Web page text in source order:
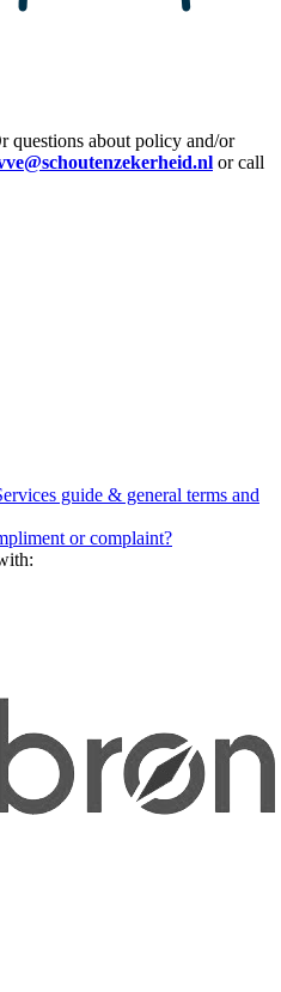
questions about policy and/or
or call
guide & general terms and
or complaint?